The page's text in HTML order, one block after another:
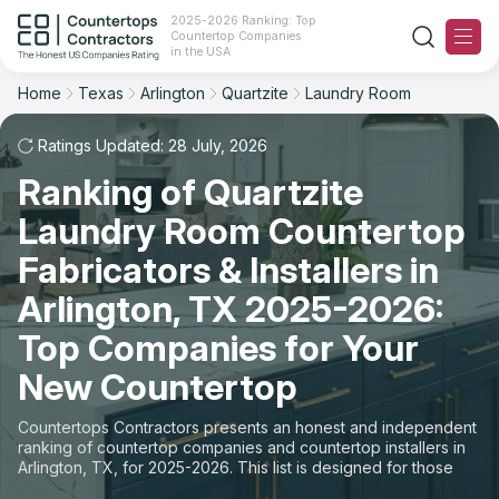
2025-2026 Ranking: Top
Countertop Companies
in the USA
Ranking
For Contractors
For Customers
The Stone Magazine
About
Contact Us
Our Rating Methodology 2024 - 2025
Home Texas Arlington Quartzite Laundry Room
Ratings Updated: 28 July, 2026
Ranking of Quartzite
Laundry Room Countertop
Fabricators & Installers in
Arlington, TX 2025-2026:
Top Companies for Your
New Countertop
Countertops Contractors presents an honest and independent
ranking of countertop companies and countertop installers in
Arlington, TX, for 2025-2026. This list is designed for those
looking to easily choose a contractor to buy countertops or
Filter Reset
Material: Quartzite Countertops
Space: Laundry Room Countertop
State
Material
Space
Sort Reset
Overall Rating
Review Count
Customer's reviews
Price: Low to High
Price: High to Low
Production time